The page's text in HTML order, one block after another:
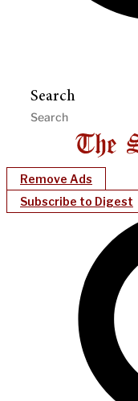
Search
Remove Ads
Subscribe to Digest